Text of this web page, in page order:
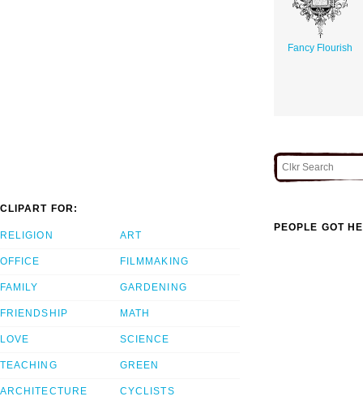
Fancy Flourish
CLIPART FOR:
RELIGION
OFFICE
FAMILY
FRIENDSHIP
LOVE
TEACHING
ARCHITECTURE
ART
FILMMAKING
GARDENING
MATH
SCIENCE
GREEN
CYCLISTS
PEOPLE GOT